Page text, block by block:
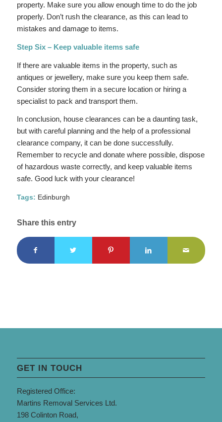
property. Make sure you allow enough time to do the job
properly. Don’t rush the clearance, as this can lead to
mistakes and damage to items.
Step Six – Keep valuable items safe
If there are valuable items in the property, such as
antiques or jewellery, make sure you keep them safe.
Consider storing them in a secure location or hiring a
specialist to pack and transport them.
In conclusion, house clearances can be a daunting task,
but with careful planning and the help of a professional
clearance company, it can be done successfully.
Remember to recycle and donate where possible, dispose
of hazardous waste correctly, and keep valuable items
safe. Good luck with your clearance!
Tags: Edinburgh
Share this entry
GET IN TOUCH
Registered Office:
Martins Removal Services Ltd.
198 Colinton Road,